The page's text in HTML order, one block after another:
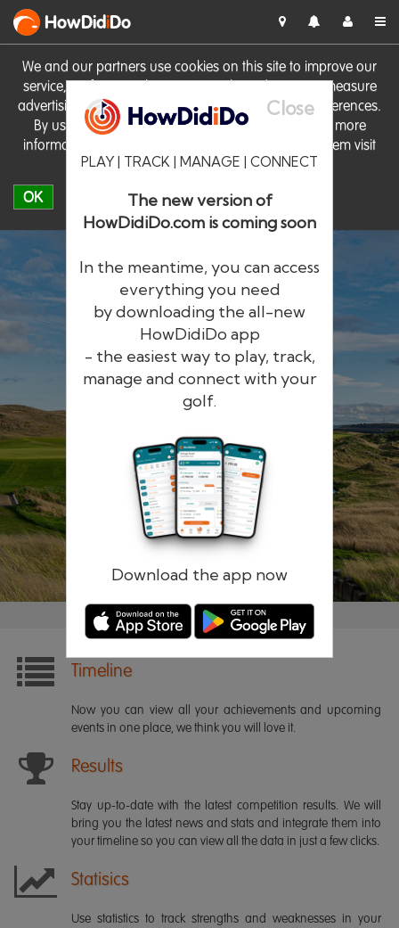
We and our partners use cookies on this site to improve our
service, perform analytics, personalise advertising, measure
advertising performance and remember website preferences.
By using the site you consent to these cookies. For more
information on cookies including how to manage them visit
our Cookie Policy
OK
HowDidiDo
Close
PLAY | TRACK | MANAGE | CONNECT
The new version of
HowDidiDo.com is coming soon
In the meantime, you can access
everything you need
by downloading the all-new
HowDidiDo app
- the easiest way to play, track,
manage and connect with your
golf.
Download the app now
HowDidiDo
The largest golfer network in Europe
Remember me Forgotten password?
Timeline
Now you can view all your achievements and upcoming
events in one place, we think you will love it.
Results
Stay up-to-date with the latest competition results. We will
bring you the latest news and stats and integrate them into
your timeline so you can view all the data in just a few clicks.
Statisics
Use statistics to track strengths and weaknesses in your